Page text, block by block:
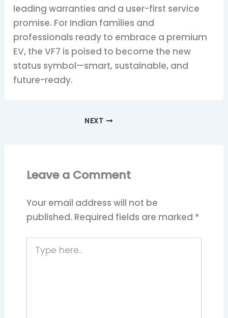
leading warranties and a user-first service
promise. For Indian families and
professionals ready to embrace a premium
EV, the VF7 is poised to become the new
status symbol—smart, sustainable, and
future-ready.
NEXT
Leave a Comment
Your email address will not be
published. Required fields are marked *
here..